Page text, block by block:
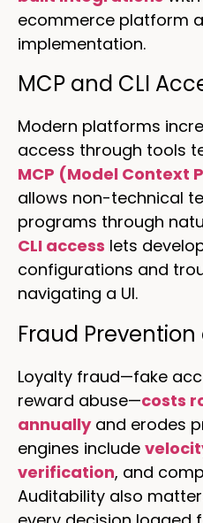
ecommerce platform
implementation.
MCP and CLI
Modern platforms
access through tools
MCP (Model Context
allows non-technical
programs through
CLI access lets
configurations and
navigating a UI.
Fraud
Loyalty fraud—fake
reward abuse—costs
annuallyand erodes
engines include
verification, and
Auditability also